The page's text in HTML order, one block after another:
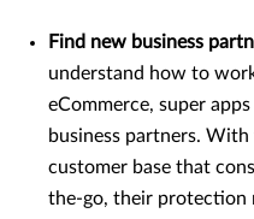
Find new business
understand how to
eCommerce, super
business partners.
customer base that
the-go, their protection